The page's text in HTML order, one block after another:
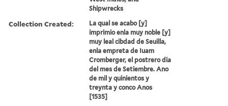
Shipwrecks
Collection Created:
La qual se acabo [y]
imprimio enla muy noble [y]
muy leal cibdad de Seuilla,
enla empreta de Iuam
Cromberger, el postrero dia
del mes de Setiembre. Ano
de mil y quinientos y
treynta y conco Anos
[1535]